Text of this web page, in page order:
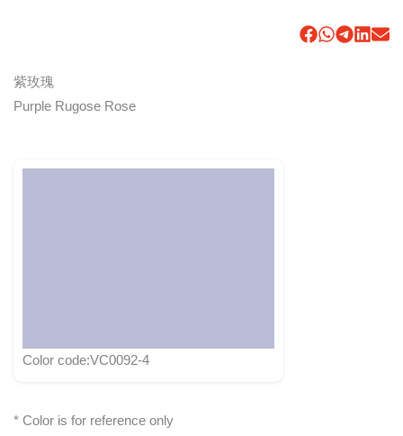
紫玫瑰
Purple Rugose Rose
Color code:VC0092-4
* Color is for reference only